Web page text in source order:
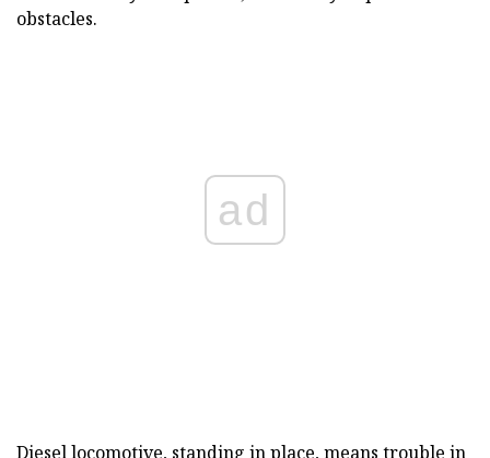
obstacles.
ad
Diesel locomotive, standing in place, means trouble in